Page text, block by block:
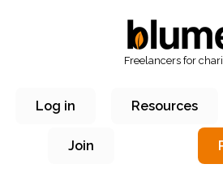
Freelancers for
Log in Resources
Join